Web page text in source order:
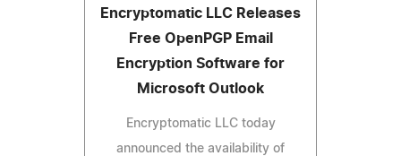
Encryptomatic LLC Releases
Free OpenPGP Email
Encryption Software for
Microsoft Outlook
Encryptomatic LLC today
announced the availability of